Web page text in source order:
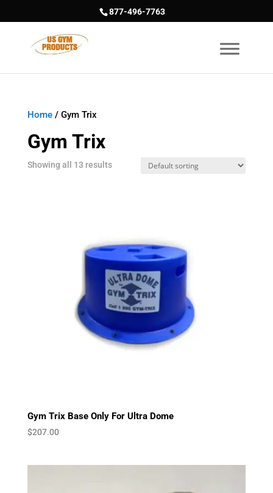
877-496-7763
Home/ Gym Trix
Gym Trix
Showing all 13 results
Gym Trix Base Only For Ultra Dome
$207.00